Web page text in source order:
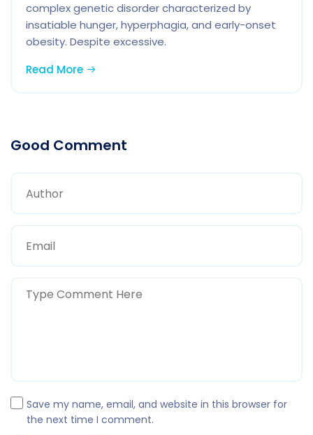
complex genetic disorder characterized by
insatiable hunger, hyperphagia, and early-onset
obesity. Despite excessive.
Read More
Good Comment
Save my name, email, and website in this browser for
the next time I comment.